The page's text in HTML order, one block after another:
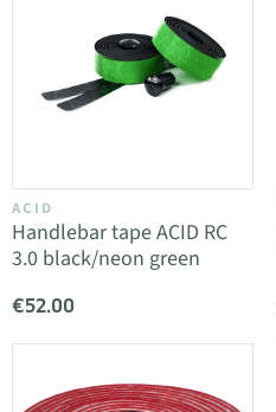
ACID
Handlebar tape ACID RC
3.0 black/neon green
€52.00